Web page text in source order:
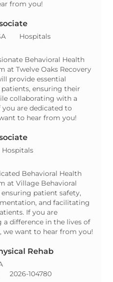
from you!
Category
Hospitals
Behavioral Health
at Twelve Oaks Recovery
provide essential
ensuring their
collaborating with a
are dedicated to
to hear from you!
Category
Hospitals
Behavioral Health
at Village Behavioral
patient safety,
and facilitating
If you are
a difference in the lives of
we want to hear from you!
Rehab
ReqId
2026-104780